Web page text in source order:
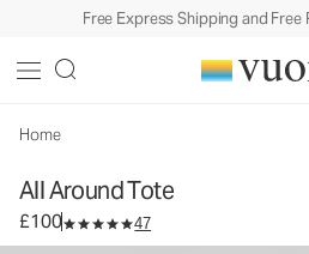
Free Express Shipping and
Home
All Around Tote
£100 47